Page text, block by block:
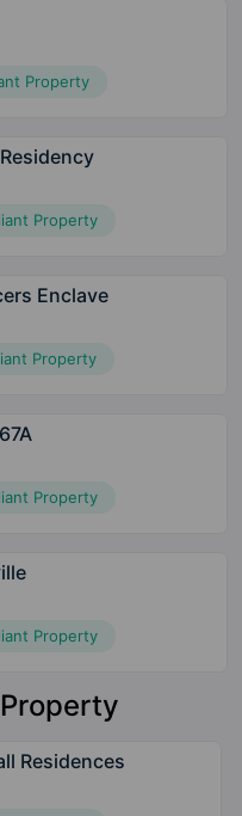
Property
Property
Enclave
Property
Property
Property
Residences